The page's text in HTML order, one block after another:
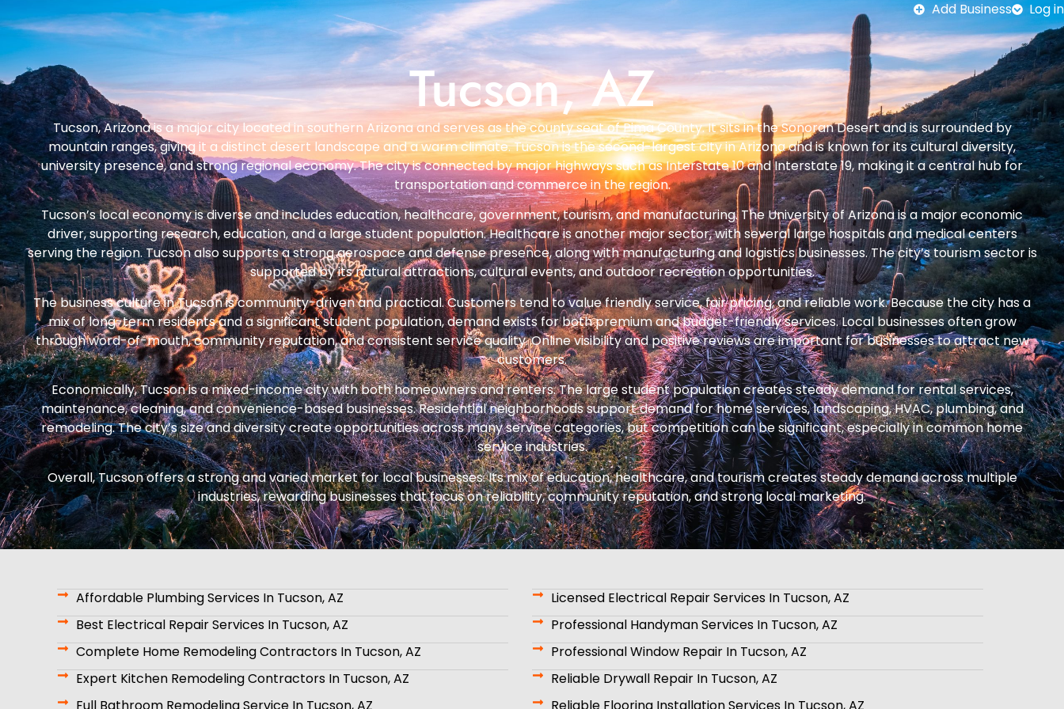
Add Business Log in
Tucson, AZ
Tucson, Arizona is a major city located in southern Arizona and serves as the county seat of Pima County. It sits in the Sonoran Desert and is surrounded by
mountain ranges, giving it a distinct desert landscape and a warm climate. Tucson is the second-largest city in Arizona and is known for its cultural diversity,
university presence, and strong regional economy. The city is connected by major highways such as Interstate 10 and Interstate 19, making it a central hub for
transportation and commerce in the region.
Tucson’s local economy is diverse and includes education, healthcare, government, tourism, and manufacturing. The University of Arizona is a major economic
driver, supporting research, education, and a large student population. Healthcare is another major sector, with several large hospitals and medical centers
serving the region. Tucson also supports a strong aerospace and defense presence, along with manufacturing and logistics businesses. The city’s tourism sector is
supported by its natural attractions, cultural events, and outdoor recreation opportunities.
The business culture in Tucson is community-driven and practical. Customers tend to value friendly service, fair pricing, and reliable work. Because the city has a
mix of long-term residents and a significant student population, demand exists for both premium and budget-friendly services. Local businesses often grow
through word-of-mouth, community reputation, and consistent service quality. Online visibility and positive reviews are important for businesses to attract new
customers.
Economically, Tucson is a mixed-income city with both homeowners and renters. The large student population creates steady demand for rental services,
maintenance, cleaning, and convenience-based businesses. Residential neighborhoods support demand for home services, landscaping, HVAC, plumbing, and
remodeling. The city’s size and diversity create opportunities across many service categories, but competition can be significant, especially in common home
service industries.
Overall, Tucson offers a strong and varied market for local businesses. Its mix of education, healthcare, and tourism creates steady demand across multiple
industries, rewarding businesses that focus on reliability, community reputation, and strong local marketing.
Affordable Plumbing Services In Tucson, AZ
Best Electrical Repair Services In Tucson, AZ
Complete Home Remodeling Contractors In Tucson, AZ
Expert Kitchen Remodeling Contractors In Tucson, AZ
Licensed Electrical Repair Services In Tucson, AZ
Professional Handyman Services In Tucson, AZ
Professional Window Repair In Tucson, AZ
Reliable Drywall Repair In Tucson, AZ